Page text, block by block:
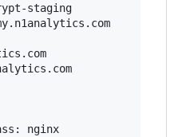
staging
nginx